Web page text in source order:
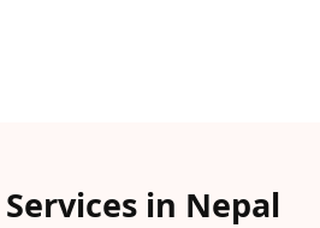
in Nepal